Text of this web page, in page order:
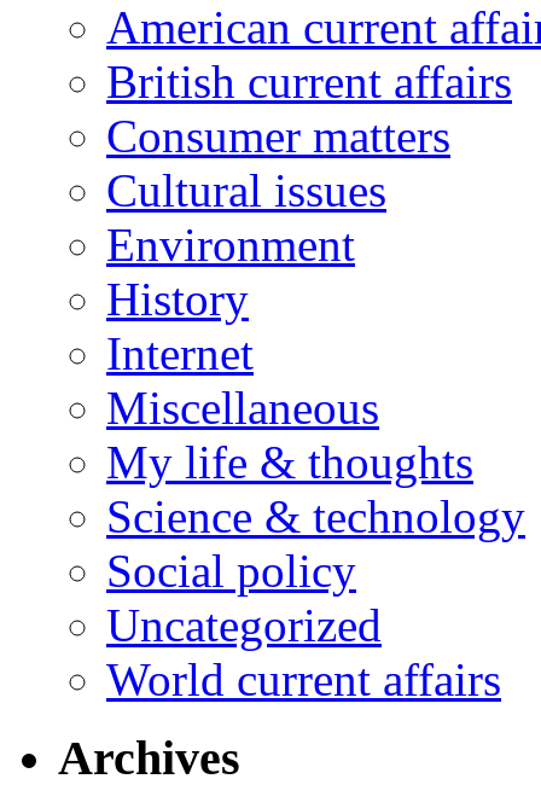
American current
British current affairs
Consumer matters
Cultural issues
Environment
History
Internet
Miscellaneous
My life & thoughts
Science & technology
Social policy
Uncategorized
World current affairs
Archives